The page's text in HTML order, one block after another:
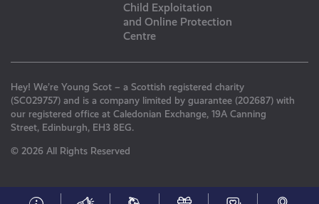
Child Exploitation
and Online Protection
Centre
Hey! We’re Young Scot – a Scottish registered charity
(SC029757) and is a company limited by guarantee (202687) with
our registered office at Caledonian Exchange, 19A Canning
Street, Edinburgh, EH3 8EG.
© 2026 All Rights Reserved